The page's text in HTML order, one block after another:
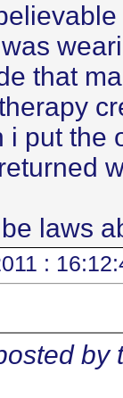
that
i put the
laws
:
by